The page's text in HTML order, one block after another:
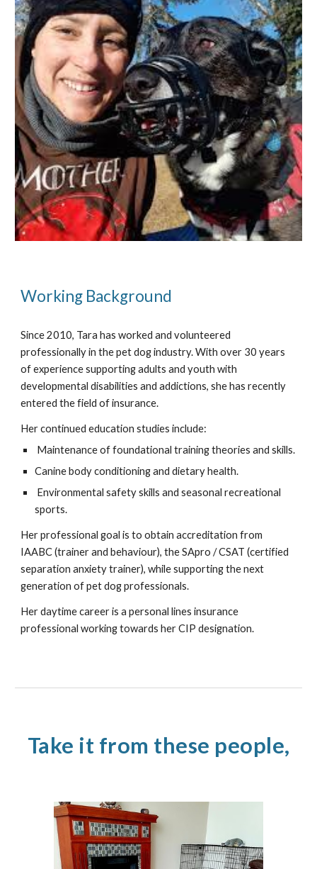
Working Background
Since 2010, Tara has worked and volunteered
professionally in the pet dog industry. With over 30 years
of experience supporting adults and youth with
developmental disabilities and addictions, she has recently
entered the field of insurance.
Her continued education studies include:
Maintenance of foundational training theories and skills.
Canine body conditioning and dietary health.
Environmental safety skills and seasonal recreational
sports.
Her professional goal is to obtain accreditation from
IAABC (trainer and behaviour), the SApro / CSAT (certified
separation anxiety trainer), while supporting the next
generation of pet dog professionals.
Her daytime career is a personal lines insurance
professional working towards her CIP designation.
Take it from these people,